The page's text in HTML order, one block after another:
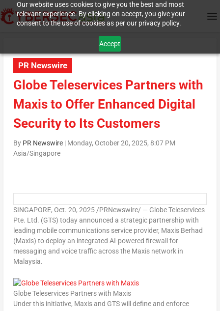
Our website uses cookies to give you the best and most
relevant experience. By clicking on accept, you give your
consent to the use of cookies as per our privacy policy.
Accept
PR Newswire
Globe Teleservices Partners with
Maxis to Offer Enhanced Digital
Security to Its Customers
By PR Newswire| Monday, October 20, 2025, 8:07 PM
Asia/Singapore
SINGAPORE, Oct. 20, 2025/PRNewswire/ — Globe Teleservices
Pte. Ltd. (GTS) today announced a strategic partnership with
leading mobile communications service provider, Maxis Berhad
(Maxis) to deploy an integrated AI-powered firewall for
messaging and voice traffic across the Maxis network in
Malaysia.
Globe Teleservices Partners with Maxis
Under this initiative, Maxis and GTS will define and enforce